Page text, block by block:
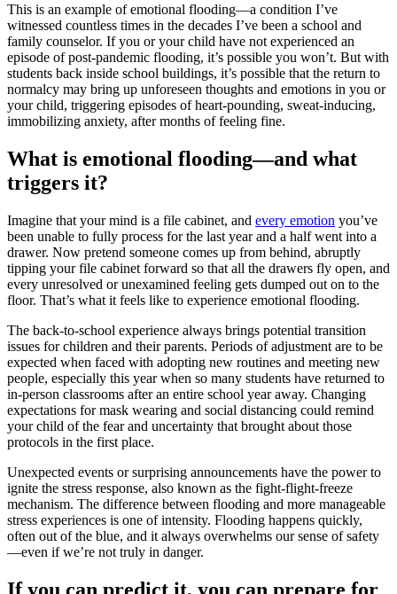
This is an example of emotional flooding—a condition I’ve
witnessed countless times in the decades I’ve been a school and
family counselor. If you or your child have not experienced an
episode of post-pandemic flooding, it’s possible you won’t. But with
students back inside school buildings, it’s possible that the return to
normalcy may bring up unforeseen thoughts and emotions in you or
your child, triggering episodes of heart-pounding, sweat-inducing,
immobilizing anxiety, after months of feeling fine.
What is emotional flooding—and what
triggers it?
Imagine that your mind is a file cabinet, and every emotion you’ve
been unable to fully process for the last year and a half went into a
drawer. Now pretend someone comes up from behind, abruptly
tipping your file cabinet forward so that all the drawers fly open, and
every unresolved or unexamined feeling gets dumped out on to the
floor. That’s what it feels like to experience emotional flooding.
The back-to-school experience always brings potential transition
issues for children and their parents. Periods of adjustment are to be
expected when faced with adopting new routines and meeting new
people, especially this year when so many students have returned to
in-person classrooms after an entire school year away. Changing
expectations for mask wearing and social distancing could remind
your child of the fear and uncertainty that brought about those
protocols in the first place.
Unexpected events or surprising announcements have the power to
ignite the stress response, also known as the fight-flight-freeze
mechanism. The difference between flooding and more manageable
stress experiences is one of intensity. Flooding happens quickly,
often out of the blue, and it always overwhelms our sense of safety
—even if we’re not truly in danger.
If you can predict it, you can prepare for